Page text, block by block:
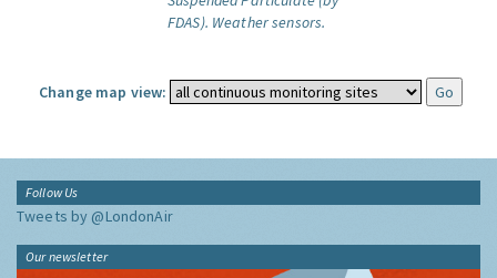
FDAS). Weather sensors.
Change map view:
Follow Us
Tweets by @LondonAir
Our newsletter